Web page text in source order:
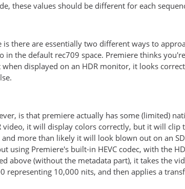
these values should be different for each
is there are essentially two different ways to
in the default rec709 space. Premiere thinks
displayed on an HDR monitor, it looks
is that premiere actually has some (limited)
video, it will display colors correctly, but it will
more than likely it will look blown out on an
using Premiere's built-in HEVC codec, with the
above (without the metadata part), it takes the
representing 10,000 nits, and then applies a